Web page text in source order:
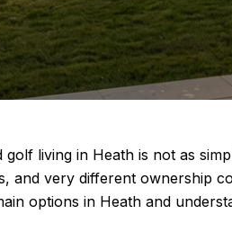
living in Heath is not as
and very different ownership
options in Heath and